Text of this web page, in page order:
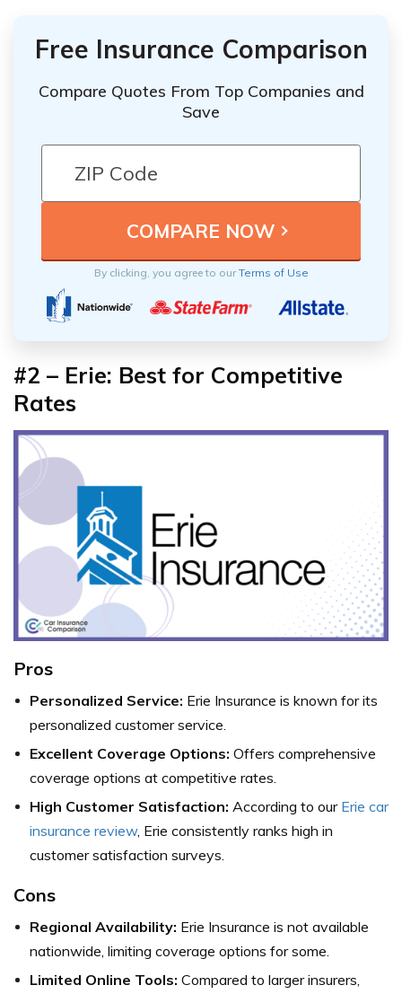
Free Insurance Comparison
Compare Quotes From Top Companies and
Save
By clicking, you agree to ourTerms of Use
#2 – Erie: Best for Competitive
Rates
Pros
Personalized Service: Erie Insurance is known for its
personalized customer service.
Excellent Coverage Options: Offers comprehensive
coverage options at competitive rates.
High Customer Satisfaction: According to our Erie car
insurance review, Erie consistently ranks high in
customer satisfaction surveys.
Cons
Regional Availability: Erie Insurance is not available
nationwide, limiting coverage options for some.
Limited Online Tools: Compared to larger insurers,